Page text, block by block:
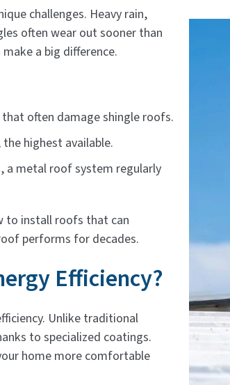
challenges. Heavy rain,
often wear out sooner than
a big difference.
often damage shingle roofs.
highest available.
a metal roof system regularly
to install roofs that can
performs for decades.
Efficiency?
Unlike traditional
to specialized coatings.
home more comfortable